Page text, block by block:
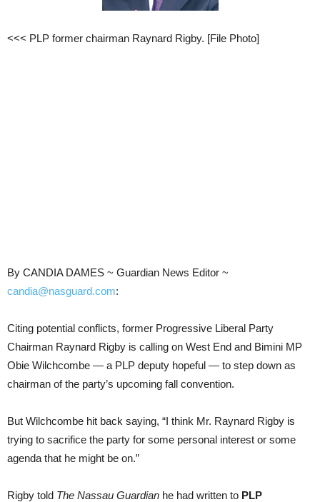
<<< PLP former chairman Raynard Rigby. [File Photo]
By CANDIA DAMES ~ Guardian News Editor ~
candia@nasguard.com:
Citing potential conflicts, former Progressive Liberal Party
Chairman Raynard Rigby is calling on West End and Bimini MP
Obie Wilchcombe — a PLP deputy hopeful — to step down as
chairman of the party’s upcoming fall convention.
But Wilchcombe hit back saying, “I think Mr. Raynard Rigby is
trying to sacrifice the party for some personal interest or some
agenda that he might be on.”
Rigby told The Nassau Guardian he had written to PLP